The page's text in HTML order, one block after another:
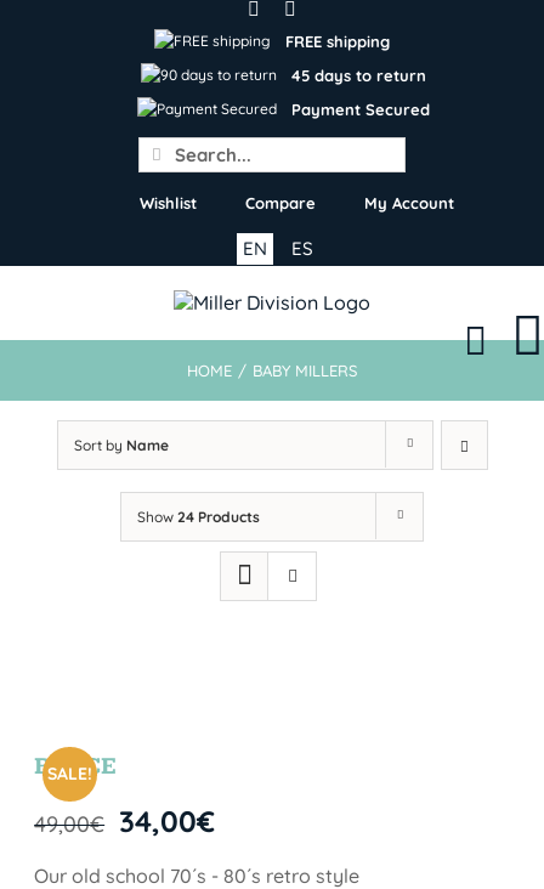
FREE shipping
45 days to return
Payment Secured
Search
for:
Wishlist Compare My Account
ES
EN
HOME / BABY MILLERS
Sort by Name
Show 24 Products
SALE!
BRYCE
49,00€ 34,00€
Our old school 70´s - 80´s retro style